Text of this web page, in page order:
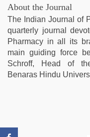
xxx,
desi
indian
sex
with
hot
girlfriend
video
About the Journal
The Indian Journal of
quarterly journal
Pharmacy in all its
main guiding force
Schroff, Head of
Benaras Hindu